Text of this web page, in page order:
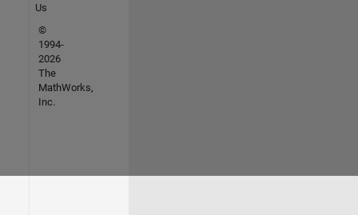
Us
©
1994-
2026
The
MathWorks,
Inc.